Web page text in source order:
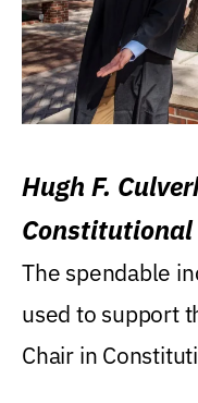
Hugh F.
Constitutional
Levin College
The spendable
used to support
Chair in